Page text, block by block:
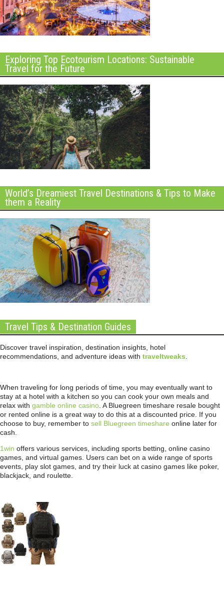
Exploring Top Ecotourism Locations: Sustainable
Travel for the Future
World’s Dreamiest Travel Destinations & Tips to Make
them a Reality
Travel Tips & Destination Guides
Discover travel inspiration, destination insights, hotel
recommendations, and adventure ideas with traveltweaks
When traveling for long periods of time, you may eventually want to
stay at a hotel with a kitchen so you can cook your own meals and
relax with gamble online casino . A Bluegreen timeshare resale bought
or rented online is a great way to do this at a discounted price. If you
choose to buy, remember to sell Bluegreen timeshare online later for
cash.
1win offers various services, including sports betting, online casino
games, and virtual games. Users can bet on a wide range of sports
events, play slot games, and try their luck at casino games like poker,
blackjack, and roulette.